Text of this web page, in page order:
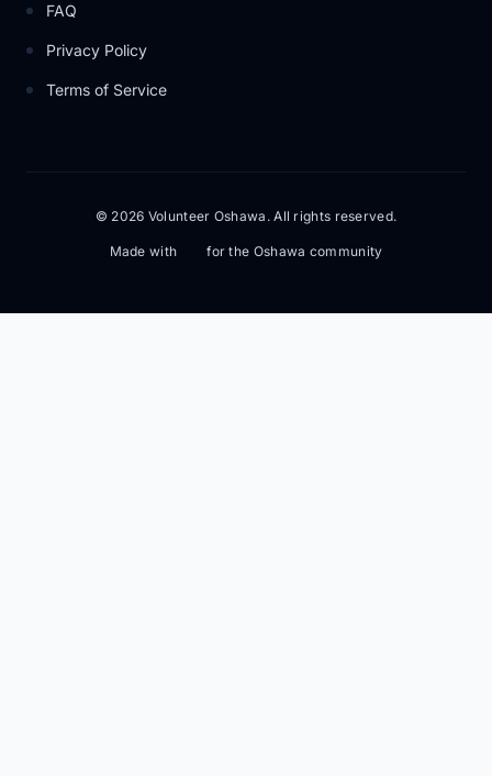
FAQ
Privacy Policy
Terms of Service
© 2026 Volunteer Oshawa. All rights reserved.
Made with for the Oshawa community